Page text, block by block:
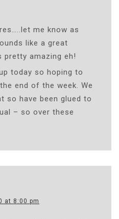
me know as
like a great
pretty amazing eh!
today so hoping to
end of the week. We
so have been glued to
– so over these
at 8:00 pm